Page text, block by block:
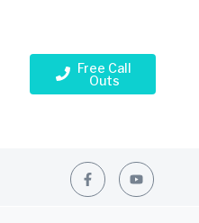
Free Call
Outs